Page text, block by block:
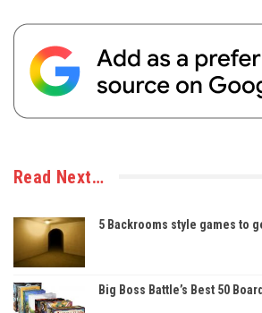
Read Next…
5 Backrooms style games to
Big Boss Battle’s Best 50